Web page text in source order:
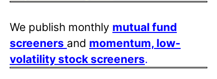
We publish monthly mutual fund
screeners and momentum, low-
volatility stock screeners.